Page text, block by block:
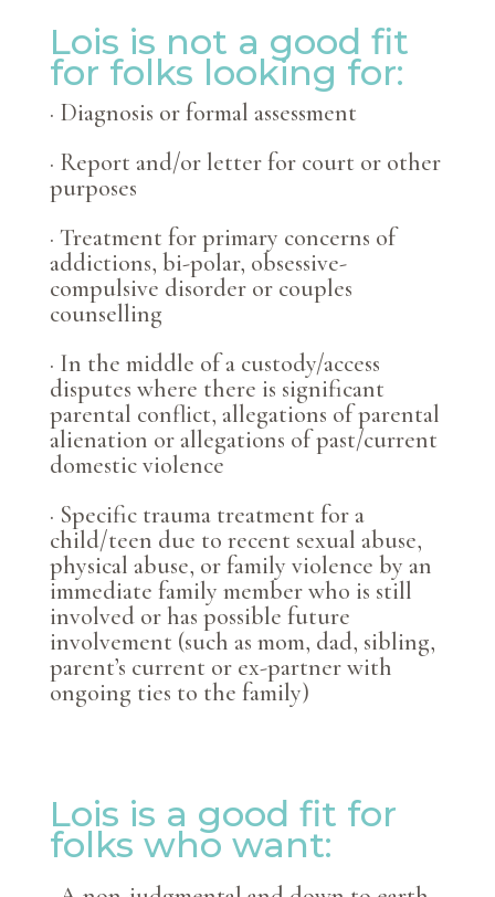
Lois is not a good fit
for folks looking for:
· Diagnosis or formal assessment
· Report and/or letter for court or other
purposes
· Treatment for primary concerns of
addictions, bi-polar, obsessive-
compulsive disorder or couples
counselling
· In the middle of a custody/access
disputes where there is significant
parental conflict, allegations of parental
alienation or allegations of past/current
domestic violence
· Specific trauma treatment for a
child/teen due to recent sexual abuse,
physical abuse, or family violence by an
immediate family member who is still
involved or has possible future
involvement (such as mom, dad, sibling,
parent’s current or ex-partner with
ongoing ties to the family)
Lois is a good fit for
folks who want: